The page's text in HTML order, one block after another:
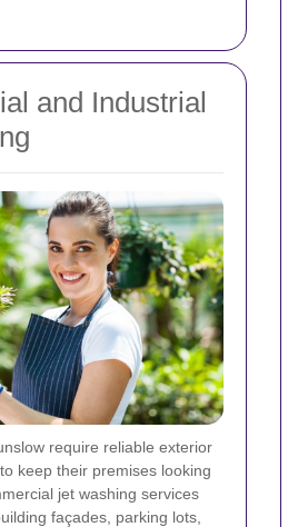
and Industrial
require reliable exterior
keep their premises looking
jet washing services
façades, parking lots,